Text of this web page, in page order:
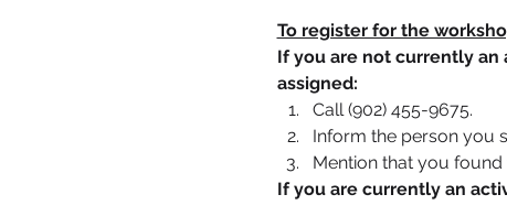
To register for the
If you are not currently an
assigned:
Call (902) 455-9675.
Inform the person you
Mention that you
If you are currently an